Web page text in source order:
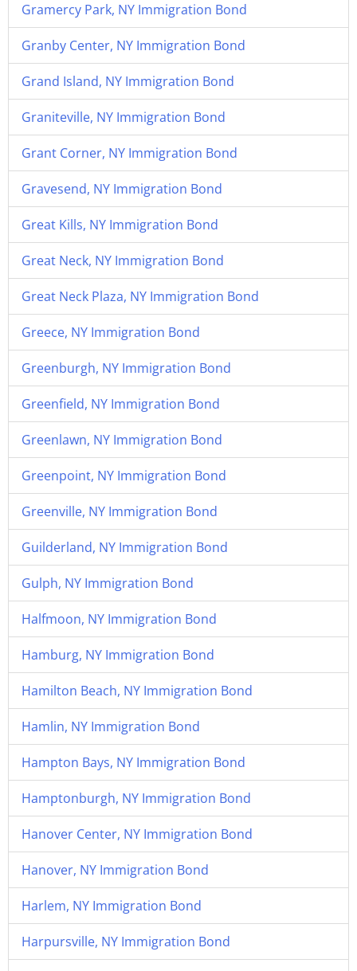
Gramercy Park, NY Immigration Bond
Granby Center, NY Immigration Bond
Grand Island, NY Immigration Bond
Graniteville, NY Immigration Bond
Grant Corner, NY Immigration Bond
Gravesend, NY Immigration Bond
Great Kills, NY Immigration Bond
Great Neck, NY Immigration Bond
Great Neck Plaza, NY Immigration Bond
Greece, NY Immigration Bond
Greenburgh, NY Immigration Bond
Greenfield, NY Immigration Bond
Greenlawn, NY Immigration Bond
Greenpoint, NY Immigration Bond
Greenville, NY Immigration Bond
Guilderland, NY Immigration Bond
Gulph, NY Immigration Bond
Halfmoon, NY Immigration Bond
Hamburg, NY Immigration Bond
Hamilton Beach, NY Immigration Bond
Hamlin, NY Immigration Bond
Hampton Bays, NY Immigration Bond
Hamptonburgh, NY Immigration Bond
Hanover Center, NY Immigration Bond
Hanover, NY Immigration Bond
Harlem, NY Immigration Bond
Harpursville, NY Immigration Bond